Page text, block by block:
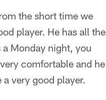
the short time we
player. He has all the
Monday night, you
comfortable and he
very good player.